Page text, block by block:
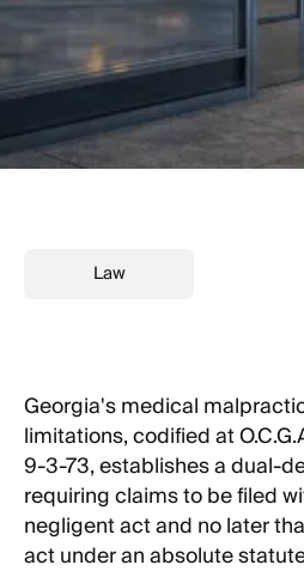
Law
Georgia's medical
limitations, codified at
9-3-73, establishes a dual-
requiring claims to be filed
negligent act and no later
act under an absolute